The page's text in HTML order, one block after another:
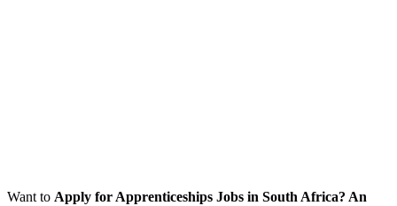
Want to Apply for Apprenticeships Jobs in South Africa? An